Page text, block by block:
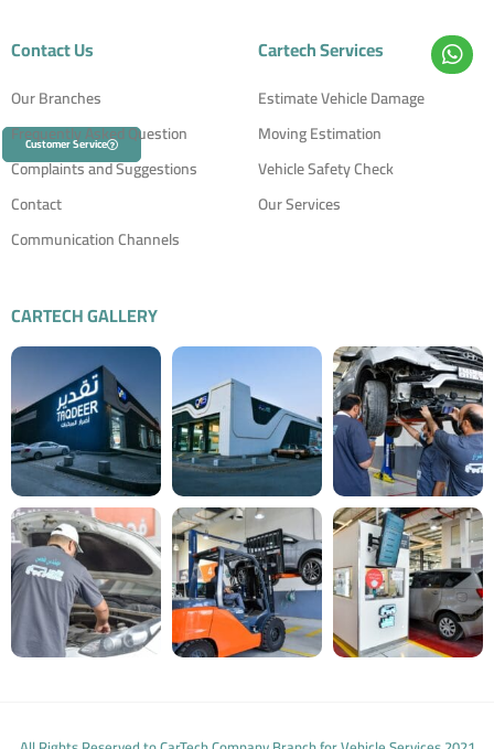
Customer Service
Contact Us
Our Branches
Frequently Asked Question
Complaints and Suggestions
Contact
Communication Channels
Cartech Services
Estimate Vehicle Damage
Moving Estimation
Vehicle Safety Check
Our Services
CARTECH GALLERY